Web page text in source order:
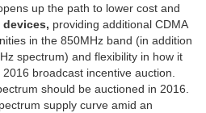
up the path to lower cost and
devices, providing additional CDMA
in the 850MHz band (in addition
spectrum) and flexibility in how it
broadcast incentive auction.
should be auctioned in 2016.
supply curve amid an